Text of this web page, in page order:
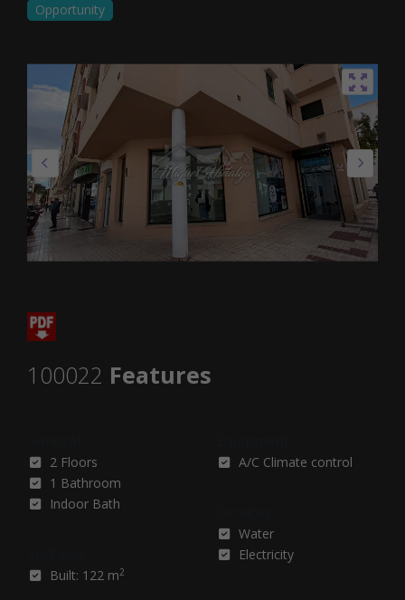
Opportunity
100022 Features
2 Floors
1 Bathroom
Indoor Bath
Built: 122 m2
A/C Climate control
Water
Electricity